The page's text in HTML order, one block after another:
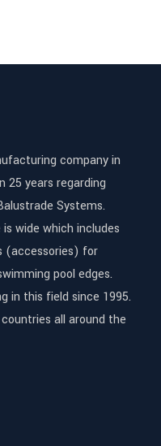
company in
25 years regarding
Systems.
wide which includes
(accessories) for
pool edges.
in this field since 1995.
all around the